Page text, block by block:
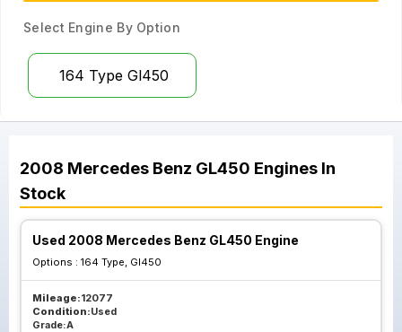
Select Engine By Option
164 Type Gl450
2008 Mercedes Benz GL450 Engines In
Stock
Used 2008 Mercedes Benz GL450 Engine
Options : 164 Type, Gl450
Mileage:12077
Condition:Used
Grade:A